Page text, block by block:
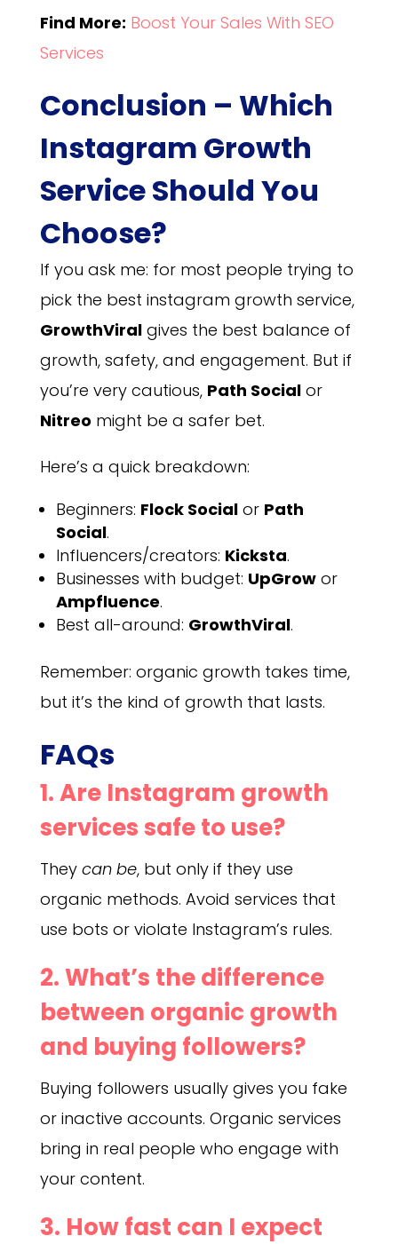
Find More: Boost Your Sales With SEO
Services
Conclusion – Which
Instagram Growth
Service Should You
Choose?
If you ask me: for most people trying to
pick the best instagram growth service,
GrowthViralgives the best balance of
growth, safety, and engagement. But if
you’re very cautious, Path Socialor
Nitreo might be a safer bet.
Here’s a quick breakdown:
Beginners: Flock Socialor Path
Social.
Influencers/creators: Kicksta.
Businesses with budget: UpGrowor
Ampfluence.
Best all-around: GrowthViral.
Remember: organic growth takes time,
but it’s the kind of growth that lasts.
FAQs
1. Are Instagram growth
services safe to use?
They can be, but only if they use
organic methods. Avoid services that
use bots or violate Instagram’s rules.
2. What’s the difference
between organic growth
and buying followers?
Buying followers usually gives you fake
or inactive accounts. Organic services
bring in real people who engage with
your content.
3. How fast can I expect